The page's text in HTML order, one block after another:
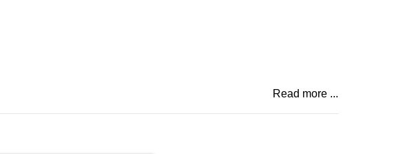
Read more ...